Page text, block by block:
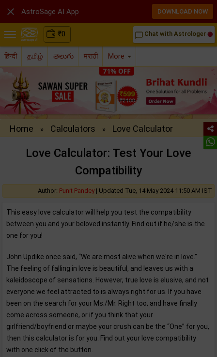
₹0 chat_bubble_outline Chat with Astrologer
हिन्दी தமிழ் తెలుగు मराठी More
Home » Calculators » Love Calculator
Love Calculator: Test Your Love
Compatibility
Author: Punit Pandey | Updated Tue, 14 May 2024 11:50 AM IST
This easy love calculator will help you test the compatibility
between you and your beloved instantly. Find out if he/she is the
one for you!
John Updike once said, “We are most alive when we're in love.”
The feeling of falling in love is beautiful, and leaves us with a
kaleidoscope of sensations. However, true love is elusive, and not
everyone we feel attracted to is always right for us. If you have
been on the search for your Ms./Mr. Right too, and have finally
come across someone, or if you think that your
girlfriend/boyfriend or maybe your crush can be the “One” for you,
then this calculator is for you. Find out your love compatibility
with one click of the button.
 AstroSage AI App DOWNLOAD NOW